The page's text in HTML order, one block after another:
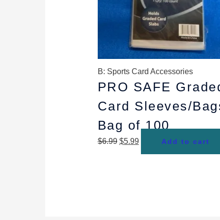
B: Sports Card Accessories
PRO SAFE
Card Sleeves/
Bag of 100
$6.99 $5.99 Add to cart